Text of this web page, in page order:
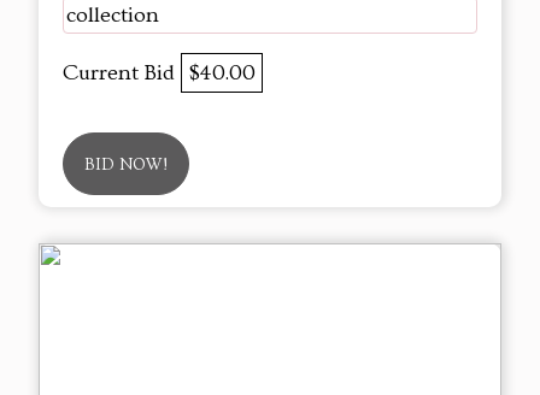
collection
Current Bid $40.00
BID NOW!